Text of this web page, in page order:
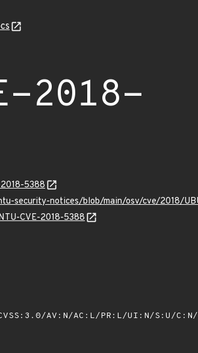
2018-
5388
security-notices/blob/main/osv/cve/2018/
CVE-2018-5388
AV:N/AC:L/PR:L/UI:N/S:U/